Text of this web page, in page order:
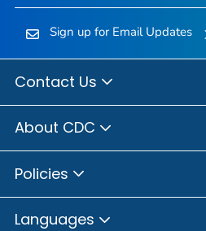
Sign up for Email Updates
Contact Us
About CDC
Policies
Languages